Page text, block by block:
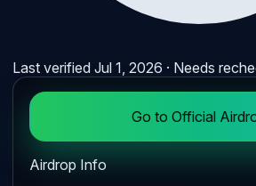
Last verifiedJul 1, 2026 · Needs
Go to Official
Airdrop Info